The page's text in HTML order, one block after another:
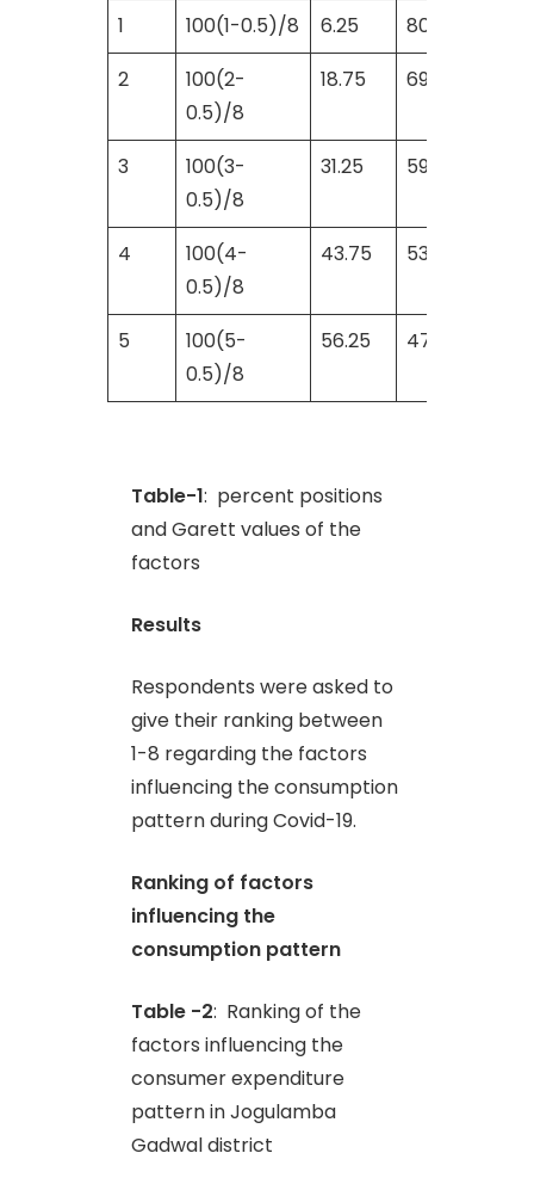
1
100(1-0.5)/8 6.25
80
2
100(2-
0.5)/8
18.75 69
3
100(3-
0.5)/8
31.25 59
4
100(4-
0.5)/8
43.75 53
5
100(5-
0.5)/8
56.25 47
Table-1: percent positions
and Garett values of the
factors
Results
Respondents were asked to
give their ranking between
1-8 regarding the factors
influencing the consumption
pattern during Covid-19.
Ranking of factors
influencing the
consumption pattern
Table -2: Ranking of the
factors influencing the
consumer expenditure
pattern in Jogulamba
Gadwal district